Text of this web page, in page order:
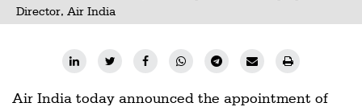
Director, Air India
Air India today announced the appointment of